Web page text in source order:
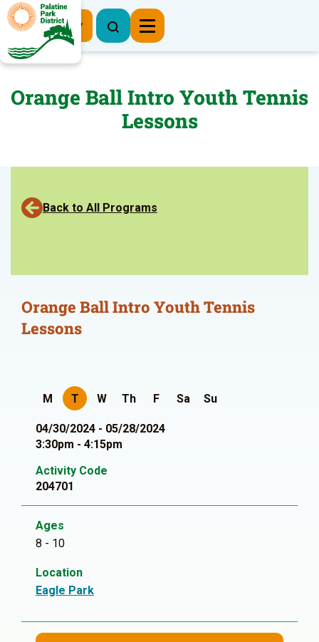
Register Now
Orange Ball Intro Youth Tennis
Lessons
Back to All Programs
Orange Ball Intro Youth Tennis
Lessons
M T W Th F Sa Su
04/30/2024 - 05/28/2024
3:30pm - 4:15pm
Activity Code
204701
Ages
8 - 10
Location
Eagle Park